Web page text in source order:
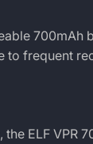
700mAh
to frequent
the ELF VPR